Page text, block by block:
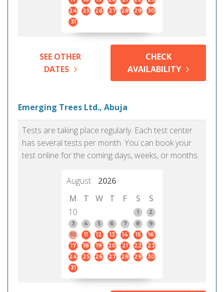
24
25 26 27 28 29
30
31
SEE OTHER
DATES
CHECK
AVAILABILITY
Emerging Trees Ltd., Abuja
Tests are taking place regularly. Each test center
has several tests per month. You can book your
test online for the coming days, weeks, or months.
August
2026
M
T W T F S
S
10
1
2
3
4 5 6 7 8
9
10
11 12 13 14 15
16
17
18 19 20 21 22
23
24
25 26 27 28 29
30
31